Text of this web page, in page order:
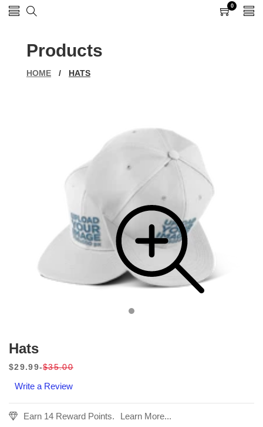
0
items
Products
HOME / HATS
Hats
price
$29.99
price
$35.00
Write a Review
Earn 14 Reward Points. Learn More...